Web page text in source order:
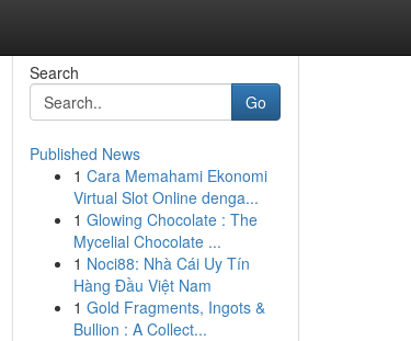
Search
Go
Published News
1 Cara Memahami Ekonomi
Virtual Slot Online denga...
1 Glowing Chocolate : The
Mycelial Chocolate ...
1 Noci88: Nhà Cái Uy Tín
Hàng Đầu Việt Nam
1 Gold Fragments, Ingots &
Bullion : A Collect...